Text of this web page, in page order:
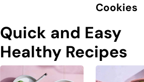
Cookies
Quick and Easy
Healthy Recipes